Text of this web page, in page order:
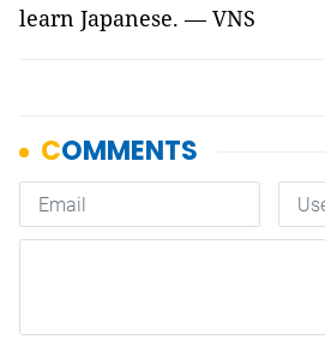
learn Japanese. — VNS